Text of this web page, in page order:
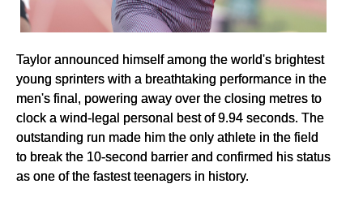
Taylor announced himself among the world's brightest
young sprinters with a breathtaking performance in the
men's final, powering away over the closing metres to
clock a wind-legal personal best of 9.94 seconds. The
outstanding run made him the only athlete in the field
to break the 10-second barrier and confirmed his status
as one of the fastest teenagers in history.